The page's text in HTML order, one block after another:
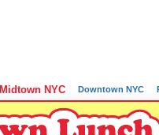
Midtown NYC Downtown NYC